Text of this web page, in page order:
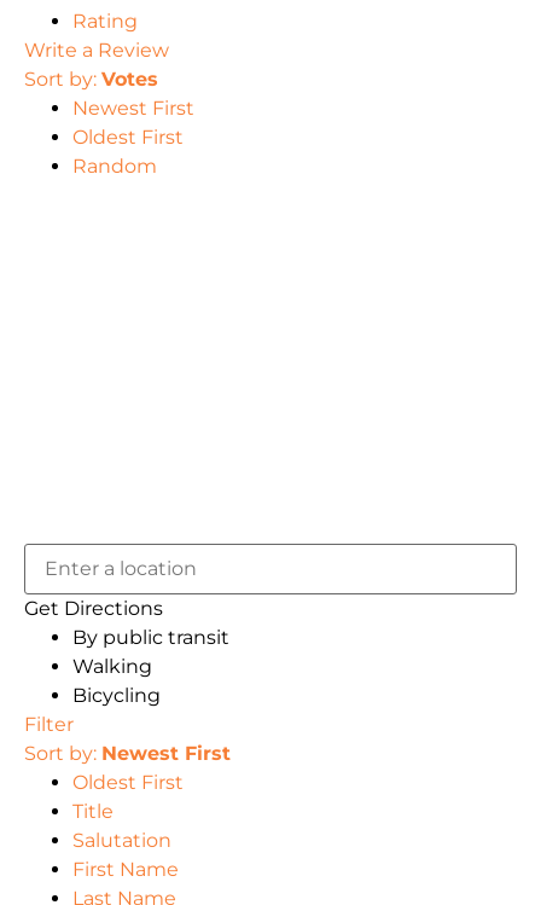
Rating
Write a Review
Sort by: Votes
Newest First
Oldest First
Random
Get Directions
By public transit
Walking
Bicycling
Filter
Sort by: Newest First
Oldest First
Title
Salutation
First Name
Last Name